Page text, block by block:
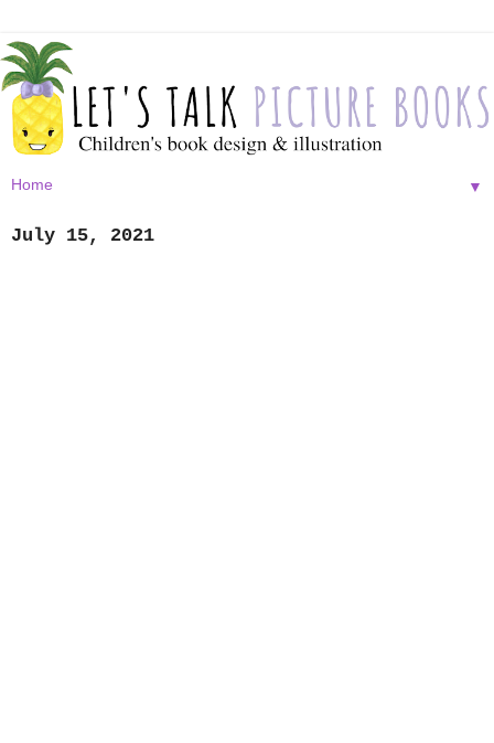
▼
July 15, 2021